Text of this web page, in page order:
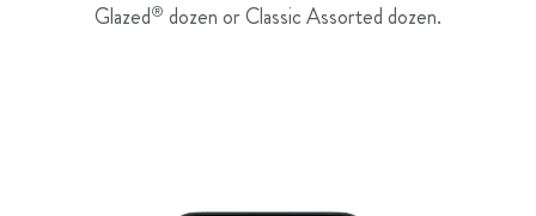
Glazed® dozen or Classic Assorted dozen.